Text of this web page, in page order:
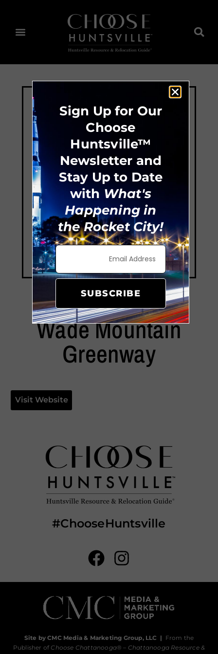
Wade Mountain
Greenway
Visit Website
#ChooseHuntsville
Site by CMC Media & Marketing Group, LLC | From the
Publisher of Choose Chattanooga® – Chattanooga Resource &
Sign Up for Our
Choose
Huntsville™
Newsletter and
Stay Up to Date
with What's
Happening in
the Rocket City!
SUBSCRIBE